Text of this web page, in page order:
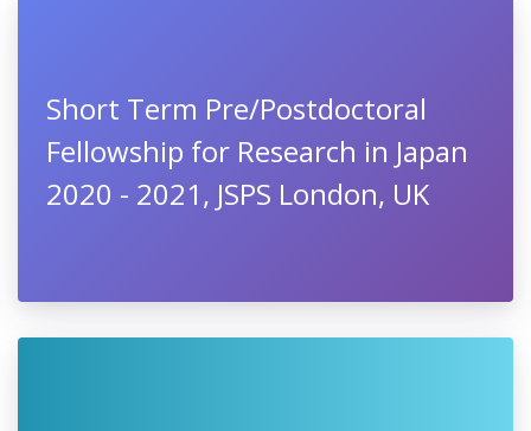
Short Term Pre/Postdoctoral
Fellowship for Research in Japan
2020 - 2021, JSPS London, UK